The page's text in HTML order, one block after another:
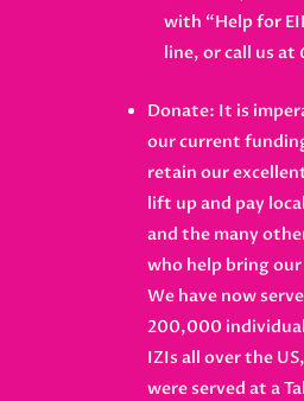
with “Help for
line, or call us at
Donate: It is
our current
retain our
lift up and pay
and the many
who help bring
We have now
200,000
IZIs all over the
were served at a